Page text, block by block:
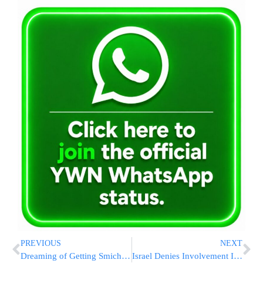
PREVIOUS
Dreaming of Getting Smicha? Make It a Reality!
NEXT
Israel Denies Involvement In Massive Iranian Port Explosion That Killed 40 And Hurt 1000+